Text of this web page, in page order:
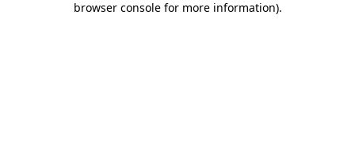
browser console for more information).